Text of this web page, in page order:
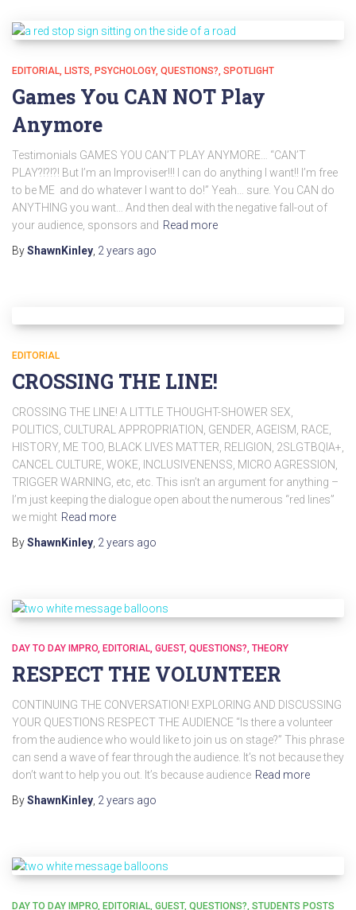
EDITORIAL LISTS PSYCHOLOGY QUESTIONS? SPOTLIGHT
Games You CAN NOT Play
Anymore
Testimonials GAMES YOU CAN’T PLAY ANYMORE… “CAN’T
PLAY?!?!?! But I’m an Improviser!!! I can do anything I want!! I’m free
to be ME and do whatever I want to do!” Yeah… sure. You CAN do
ANYTHING you want… And then deal with the negative fall-out of
your audience, sponsors and Read more
ByShawnKinley 2 years ago
EDITORIAL
CROSSING THE LINE!
CROSSING THE LINE! A LITTLE THOUGHT-SHOWER SEX,
POLITICS, CULTURAL APPROPRIATION, GENDER, AGEISM, RACE,
HISTORY, ME TOO, BLACK LIVES MATTER, RELIGION, 2SLGTBQIA+,
CANCEL CULTURE, WOKE, INCLUSIVENENSS, MICRO AGRESSION,
TRIGGER WARNING, etc, etc. This isn’t an argument for anything –
I’m just keeping the dialogue open about the numerous “red lines”
we might Read more
ByShawnKinley 2 years ago
DAY TO DAY IMPRO EDITORIAL GUEST QUESTIONS? THEORY
RESPECT THE VOLUNTEER
CONTINUING THE CONVERSATION! EXPLORING AND DISCUSSING
YOUR QUESTIONS RESPECT THE AUDIENCE “Is there a volunteer
from the audience who would like to join us on stage?” This phrase
can send a wave of fear through the audience. It’s not because they
don’t want to help you out. It’s because audience Read more
ByShawnKinley 2 years ago
DAY TO DAY IMPRO EDITORIAL GUEST QUESTIONS? STUDENTS POSTS